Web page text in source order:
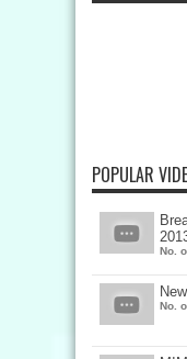
POPULAR
No.
No.